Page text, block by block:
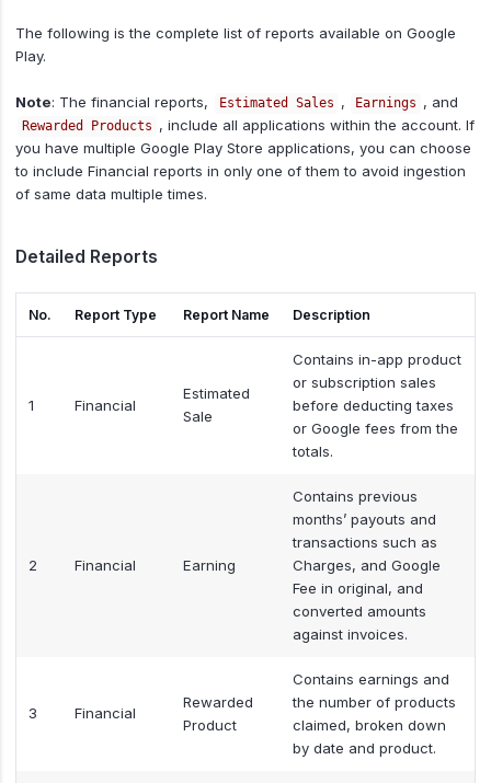
The following is the complete list of reports available on Google
Play.
Note: The financial reports, Estimated Sales , Earnings , and
Rewarded Products , include all applications within the account. If
you have multiple Google Play Store applications, you can choose
to include Financial reports in only one of them to avoid ingestion
of same data multiple times.
Detailed Reports
No. Report Type Report Name Description
1 Financial
Estimated
Sale
Contains in-app product
or subscription sales
before deducting taxes
or Google fees from the
totals.
2 Financial Earning
Contains previous
months’ payouts and
transactions such as
Charges, and Google
Fee in original, and
converted amounts
against invoices.
3 Financial
Rewarded
Product
Contains earnings and
the number of products
claimed, broken down
by date and product.